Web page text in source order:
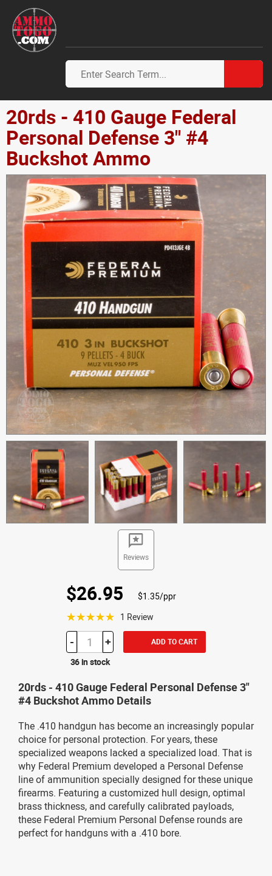
20rds - 410 Gauge Federal
Personal Defense 3" #4
Buckshot Ammo
Reviews
$26.95 $1.35/ppr
☆☆☆☆☆ 1 Review
- + ADD TO CART
36 in stock
20rds - 410 Gauge Federal Personal Defense 3"
#4 Buckshot Ammo Details
The .410 handgun has become an increasingly popular
choice for personal protection. For years, these
specialized weapons lacked a specialized load. That is
why Federal Premium developed a Personal Defense
line of ammunition specially designed for these unique
firearms. Featuring a customized hull design, optimal
brass thickness, and carefully calibrated payloads,
these Federal Premium Personal Defense rounds are
perfect for handguns with a .410 bore.